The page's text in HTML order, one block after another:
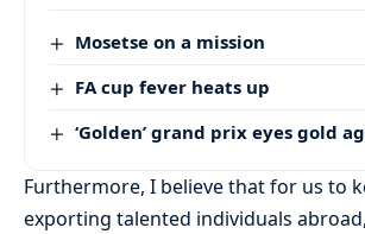
Mosetse on a mission
FA cup fever heats up
‘Golden’ grand prix eyes gold
Furthermore, I believe that for us to
exporting talented individuals